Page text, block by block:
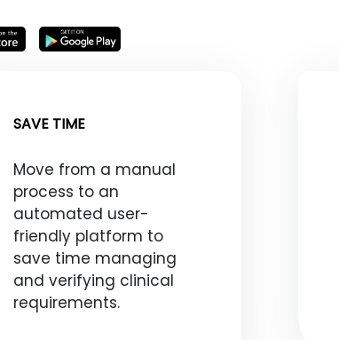
SAVE TIME
Move from a manual
process to an
automated user-
friendly platform to
save time managing
and verifying clinical
requirements.